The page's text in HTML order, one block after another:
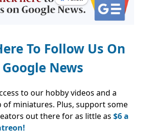
To Follow Us On
Google News
to our hobby videos and a
miniatures. Plus, support some
out there for as little as $6 a